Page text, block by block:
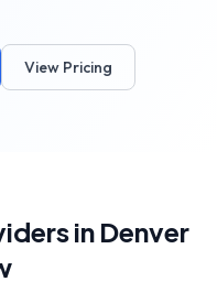
View Pricing
in Denver